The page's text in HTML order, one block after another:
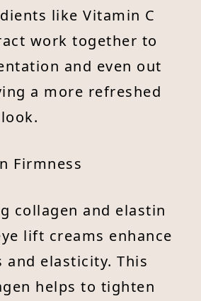
like Vitamin C
work together to
and even out
a more refreshed
Firmness
collagen and elastin
lift creams enhance
and elasticity. This
helps to tighten